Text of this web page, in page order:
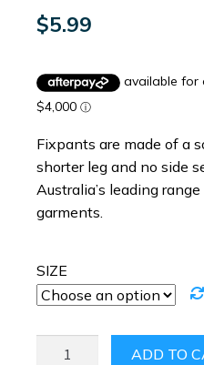
$5.99
Fixpants are made of a
shorter leg and no side
Australia’s leading
garments.
SIZE
ADD TO